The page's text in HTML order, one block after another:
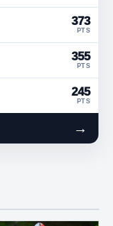
373
PTS
355
PTS
245
PTS
→